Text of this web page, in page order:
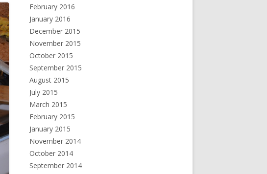
February 2016
January 2016
December 2015
November 2015
October 2015
September 2015
August 2015
July 2015
March 2015
February 2015
January 2015
November 2014
October 2014
September 2014